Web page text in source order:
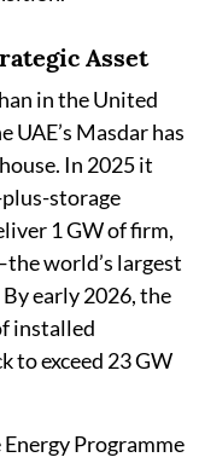
Asset
in the United
UAE’s Masdar has
In 2025 it
storage
1 GW of firm,
world’s largest
early 2026, the
installed
to exceed 23 GW
Programme